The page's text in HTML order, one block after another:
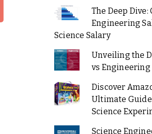
The Deep
Engineering
Science Salary
Unveiling the
vs Engineering
Discover
Ultimate
Science
Science